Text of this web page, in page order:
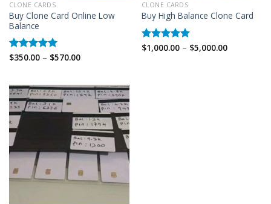
CLONE CARDS
Buy Clone Card Online Low
Balance
Rated5.00
$350.00 – $570.00Price
range:
$570.00
CLONE CARDS
Buy High Balance Clone Card
Rated 5.00
$1,000.00 – $5,000.00Price
range: